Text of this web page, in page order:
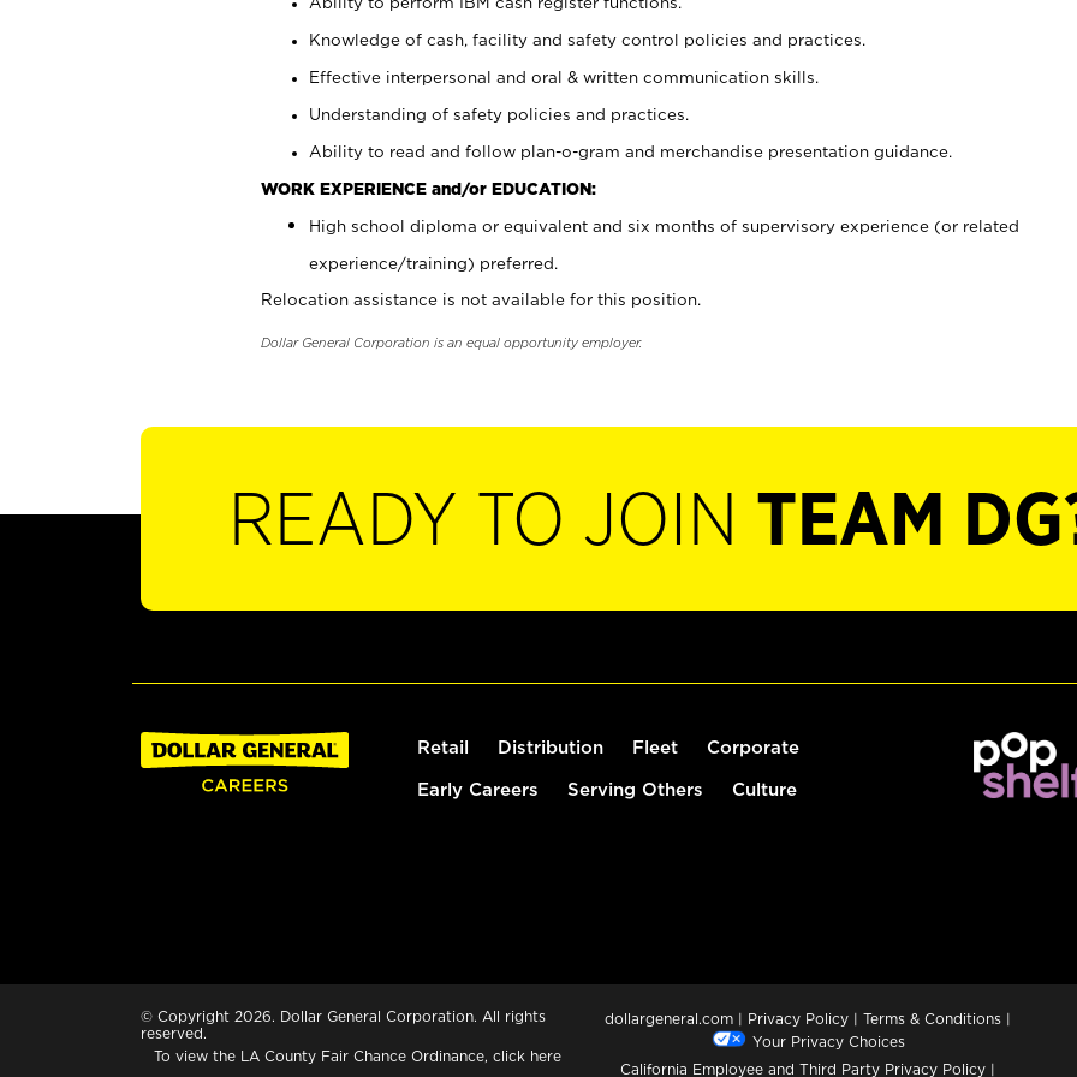
Knowledge of cash, facility and safety control policies and practices.
Effective interpersonal and oral & written communication skills.
Understanding of safety policies and practices.
Ability to read and follow plan-o-gram and merchandise presentation guidance.
WORK EXPERIENCE and/or EDUCATION:
High school diploma or equivalent and six months of supervisory experience (or related
experience/training) preferred.
Relocation assistance is not available for this position.
Dollar General Corporation is an equal opportunity employer.
READY TO JOIN TEAM
Retail Distribution Fleet Corporate
Early Careers Serving Others Culture
© Copyright 2026. Dollar General Corporation. All rights
reserved.
To view the LA County Fair Chance Ordinance, click here
dollargeneral.com | Privacy Policy | Terms & Conditions |
Your Privacy Choices
California Employee and Third Party Privacy Policy